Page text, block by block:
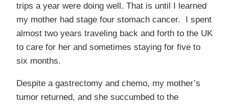
trips a year were doing well. That is until I learned
my mother had stage four stomach cancer. I spent
almost two years traveling back and forth to the UK
to care for her and sometimes staying for five to
six months.
Despite a gastrectomy and chemo, my mother’s
tumor returned, and she succumbed to the